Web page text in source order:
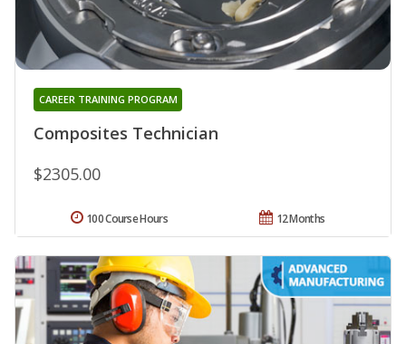
Composites Technician
CAREER TRAINING PROGRAM
$2305.00
12 Months
100 Course Hours